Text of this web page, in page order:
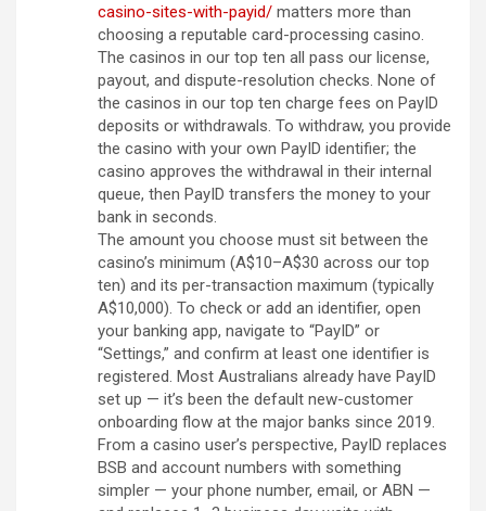
casino-sites-with-payid/ matters more than
choosing a reputable card-processing casino.
The casinos in our top ten all pass our license,
payout, and dispute-resolution checks. None of
the casinos in our top ten charge fees on PayID
deposits or withdrawals. To withdraw, you provide
the casino with your own PayID identifier; the
casino approves the withdrawal in their internal
queue, then PayID transfers the money to your
bank in seconds.
The amount you choose must sit between the
casino’s minimum (A$10–A$30 across our top
ten) and its per-transaction maximum (typically
A$10,000). To check or add an identifier, open
your banking app, navigate to “PayID” or
“Settings,” and confirm at least one identifier is
registered. Most Australians already have PayID
set up — it’s been the default new-customer
onboarding flow at the major banks since 2019.
From a casino user’s perspective, PayID replaces
BSB and account numbers with something
simpler — your phone number, email, or ABN —